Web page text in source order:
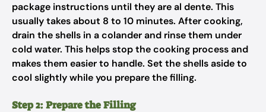
package instructions until they are al dente. This
usually takes about 8 to 10 minutes. After cooking,
drain the shells in a colander and rinse them under
cold water. This helps stop the cooking process and
makes them easier to handle. Set the shells aside to
cool slightly while you prepare the filling.
Step 2: Prepare the Filling